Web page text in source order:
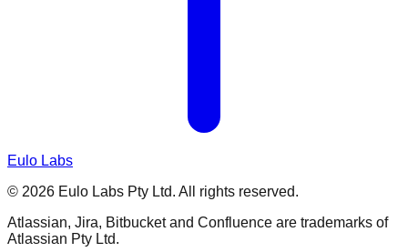
Eulo Labs
© 2026 Eulo Labs Pty Ltd. All rights reserved.
Atlassian, Jira, Bitbucket and Confluence are trademarks of
Atlassian Pty Ltd.